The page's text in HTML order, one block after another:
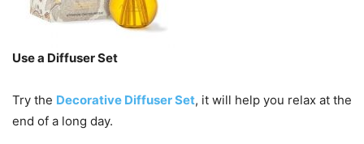
Use a Diffuser Set
Try the Decorative Diffuser Set, it will help you relax at the
end of a long day.